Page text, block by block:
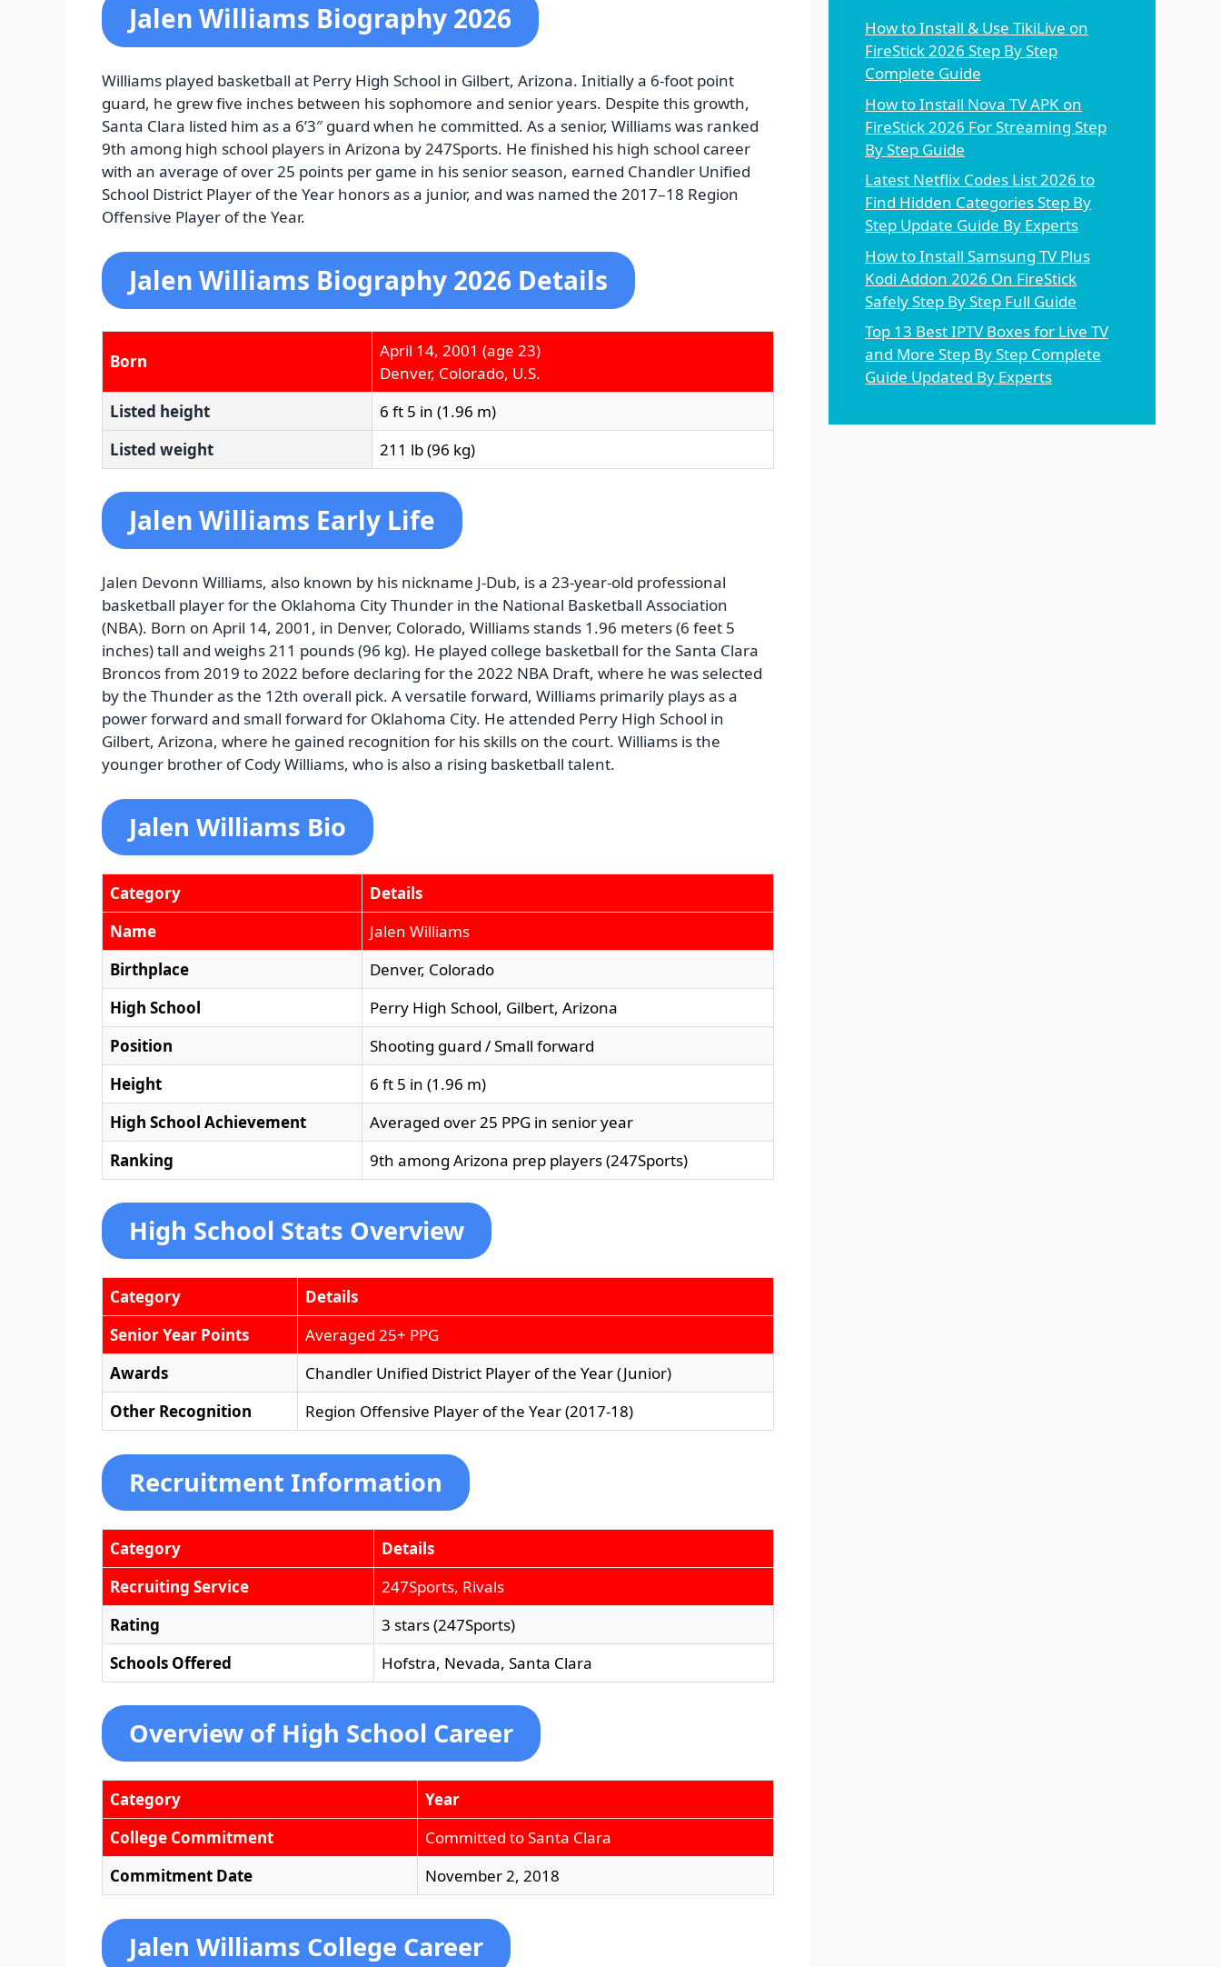
Jalen Williams Biography 2026
Williams played basketball at Perry High School in Gilbert, Arizona. Initially a 6-foot point
guard, he grew five inches between his sophomore and senior years. Despite this growth,
Santa Clara listed him as a 6’3″ guard when he committed. As a senior, Williams was ranked
9th among high school players in Arizona by 247Sports. He finished his high school career
with an average of over 25 points per game in his senior season, earned Chandler Unified
School District Player of the Year honors as a junior, and was named the 2017–18 Region
Offensive Player of the Year.
Jalen Williams Biography 2026 Details
Born
April 14, 2001 (age 23)
Denver, Colorado, U.S.
Listed height
6 ft 5 in (1.96 m)
Listed weight
211 lb (96 kg)
Jalen Williams Early Life
Jalen Devonn Williams, also known by his nickname J-Dub, is a 23-year-old professional
basketball player for the Oklahoma City Thunder in the National Basketball Association
(NBA). Born on April 14, 2001, in Denver, Colorado, Williams stands 1.96 meters (6 feet 5
inches) tall and weighs 211 pounds (96 kg). He played college basketball for the Santa Clara
Broncos from 2019 to 2022 before declaring for the 2022 NBA Draft, where he was selected
by the Thunder as the 12th overall pick. A versatile forward, Williams primarily plays as a
power forward and small forward for Oklahoma City. He attended Perry High School in
Gilbert, Arizona, where he gained recognition for his skills on the court. Williams is the
younger brother of Cody Williams, who is also a rising basketball talent.
Jalen Williams Bio
Category
Details
Name
Jalen Williams
Birthplace
Denver, Colorado
High School
Perry High School, Gilbert, Arizona
Position
Shooting guard / Small forward
Height
6 ft 5 in (1.96 m)
High School Achievement
Averaged over 25 PPG in senior year
Ranking
9th among Arizona prep players (247Sports)
High School Stats Overview
Category
Details
Senior Year Points
Averaged 25+ PPG
Awards
Chandler Unified District Player of the Year (Junior)
Other Recognition
Region Offensive Player of the Year (2017-18)
Recruitment Information
Category
Details
Recruiting Service
247Sports, Rivals
Rating
3 stars (247Sports)
Schools Offered
Hofstra, Nevada, Santa Clara
Overview of High School Career
Category
Year
College Commitment
Committed to Santa Clara
Commitment Date
November 2, 2018
Jalen Williams College Career
How to Install & Use TikiLive on
FireStick 2026 Step By Step
Complete Guide
How to Install Nova TV APK on
FireStick 2026 For Streaming Step
By Step Guide
Latest Netflix Codes List 2026 to
Find Hidden Categories Step By
Step Update Guide By Experts
How to Install Samsung TV Plus
Kodi Addon 2026 On FireStick
Safely Step By Step Full Guide
Top 13 Best IPTV Boxes for Live TV
and More Step By Step Complete
Guide Updated By Experts